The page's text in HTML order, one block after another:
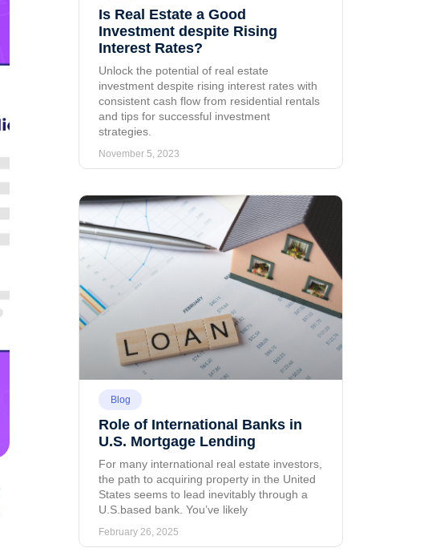
Is Real Estate a Good
Investment despite Rising
Interest Rates?
Unlock the potential of real estate
investment despite rising interest rates with
consistent cash flow from residential rentals
and tips for successful investment
strategies.
November 5, 2023
Blog
Role of International Banks in
U.S. Mortgage Lending
For many international real estate investors,
the path to acquiring property in the United
States seems to lead inevitably through a
U.S.based bank. You’ve likely
February 26, 2025